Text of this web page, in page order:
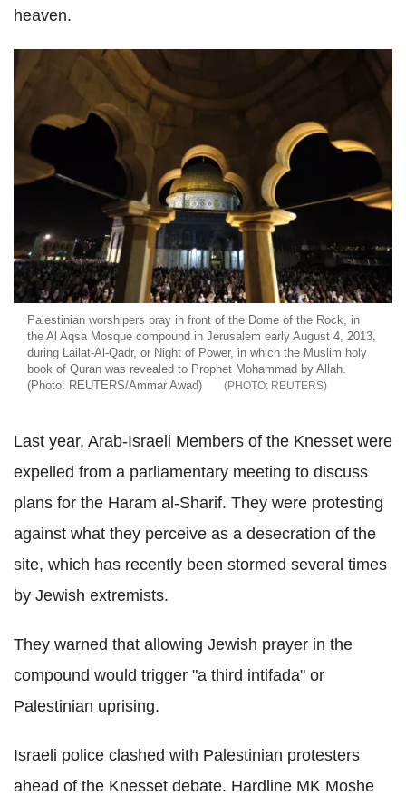
heaven.
Palestinian worshipers pray in front of the Dome of the Rock, in
the Al Aqsa Mosque compound in Jerusalem early August 4, 2013,
during Lailat-Al-Qadr, or Night of Power, in which the Muslim holy
book of Quran was revealed to Prophet Mohammad by Allah.
(Photo: REUTERS/Ammar Awad)
REUTERS
Last year, Arab-Israeli Members of the Knesset were
expelled from a parliamentary meeting to discuss
plans for the Haram al-Sharif. They were protesting
against what they perceive as a desecration of the
site, which has recently been stormed several times
by Jewish extremists.
They warned that allowing Jewish prayer in the
compound would trigger "a third intifada" or
Palestinian uprising.
Israeli police clashed with Palestinian protesters
ahead of the Knesset debate. Hardline MK Moshe